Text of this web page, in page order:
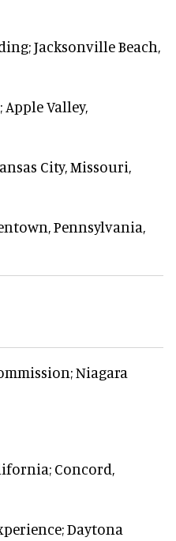
Jacksonville Beach,
Valley,
City, Missouri,
Pennsylvania,
Niagara
Concord,
Daytona